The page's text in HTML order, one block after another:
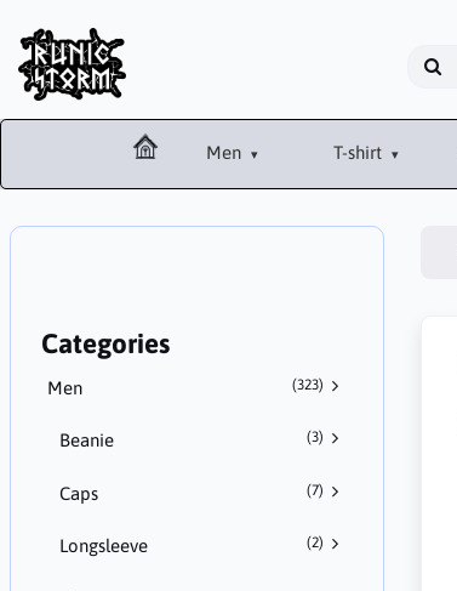
Men T-shirt
Categories
Men (323)
Beanie (3)
Caps (7)
Longsleeve (2)